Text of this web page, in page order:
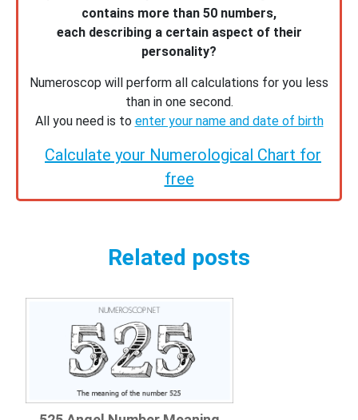
contains more than 50 numbers,
each describing a certain aspect of their
personality?
Numeroscop will perform all calculations for you less
than in one second.
All you need is to enter your name and date of birth
Calculate your Numerological Chart for
free
Related posts